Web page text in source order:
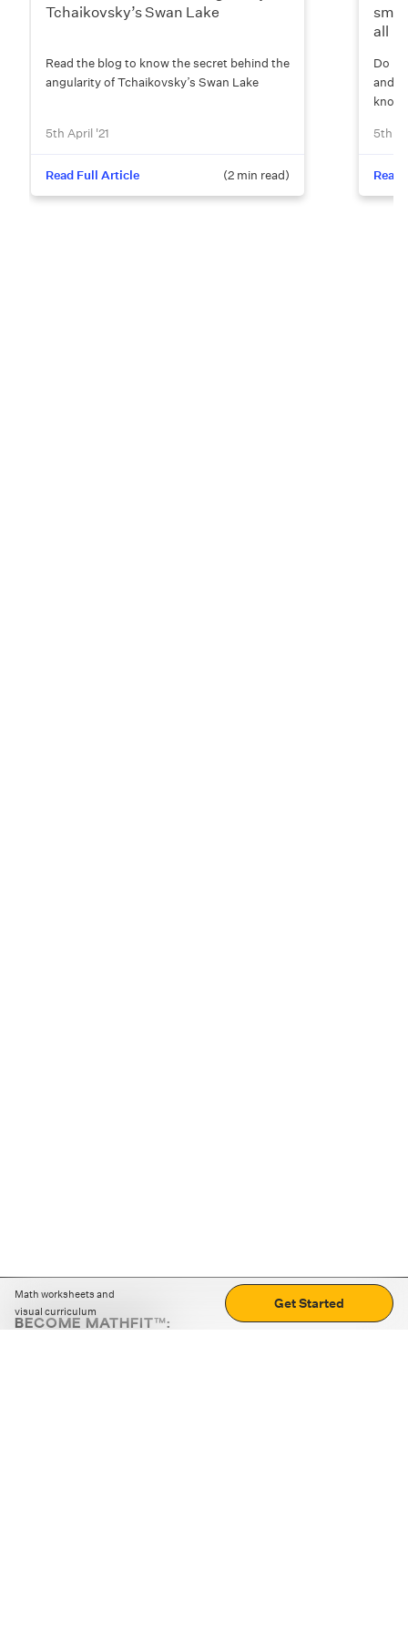
Math worksheets and
visual curriculum
Get Started
Tchaikovsky’s Swan Lake
Read the blog to know the secret behind the
angularity of Tchaikovsky’s Swan Lake
5th April '21
Read Full Article (2 min read)
all
Do
and
know
5th
Read
BECOME MATHFIT™: